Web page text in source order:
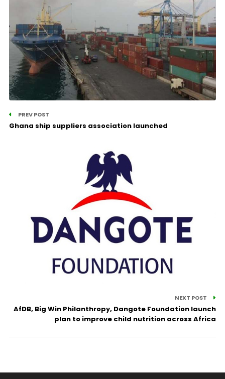
PREV POST
Ghana ship suppliers association launched
NEXT POST
AfDB, Big Win Philanthropy, Dangote Foundation launch
plan to improve child nutrition across Africa